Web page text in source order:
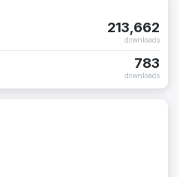
213,662
downloads
783
downloads